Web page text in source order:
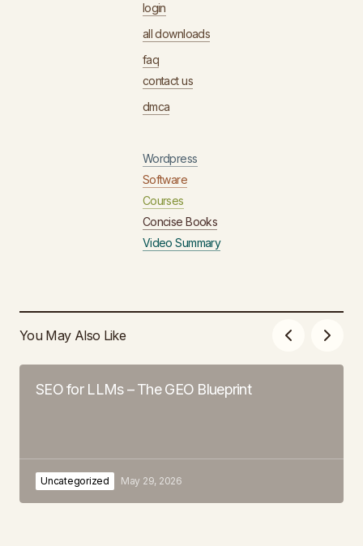
login
all downloads
faq
contact us
dmca
Wordpress
Software
Courses
Concise Books
Video Summary
You May Also Like
SEO for LLMs – The GEO Blueprint
Uncategorized May 29, 2026